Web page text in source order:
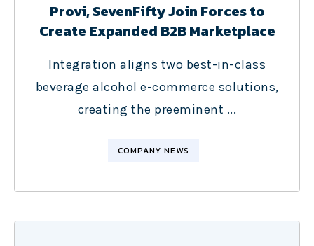
Provi, SevenFifty Join Forces to
Create Expanded B2B Marketplace
Integration aligns two best-in-class
beverage alcohol e-commerce solutions,
creating the preeminent ...
COMPANY NEWS